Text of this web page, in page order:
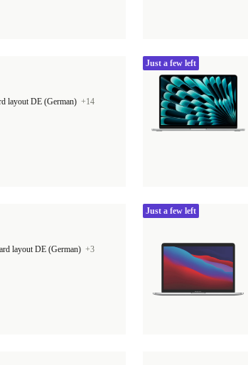
layout DE (German) +14
Just a few left
layout DE (German) +3
Just a few left